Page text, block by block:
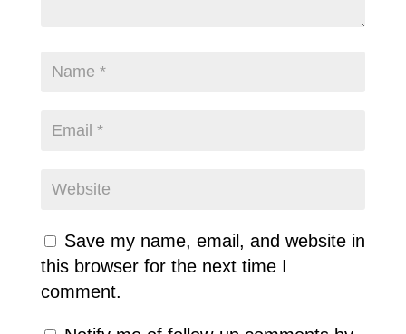
Save my name, email, and website in
this browser for the next time I
comment.